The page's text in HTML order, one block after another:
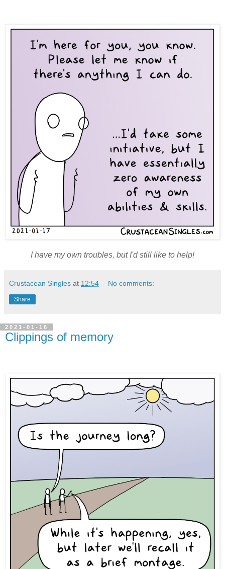
I have my own troubles, but I'd still like to help!
Crustacean Singles at 12:54 No comments:
Share
2021-01-16
Clippings of memory